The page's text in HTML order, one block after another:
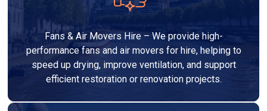
Fans & Air Movers Hire – We provide high-
performance fans and air movers for hire, helping to
speed up drying, improve ventilation, and support
efficient restoration or renovation projects.